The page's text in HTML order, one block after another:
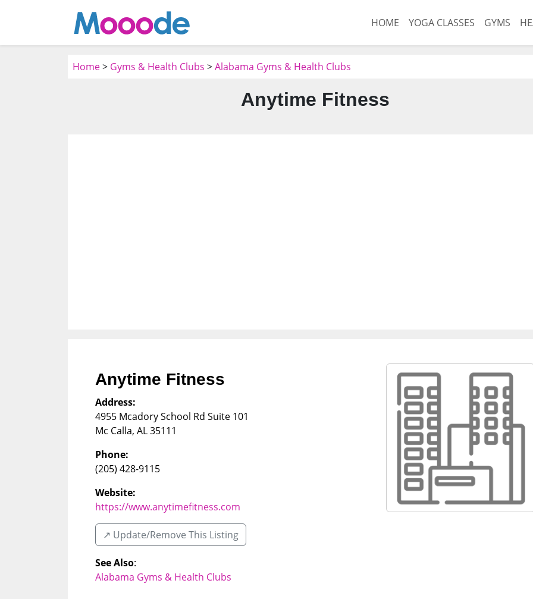
HOME YOGA CLASSES GYMS
Home> Gyms & Health Clubs >Alabama Gyms & Health Clubs
Anytime Fitness
Anytime Fitness
Address:
4955 Mcadory School Rd Suite 101
Mc Calla, AL35111
Phone:
(205) 428-9115
Website:
https://www.anytimefitness.com
↗️ Update/Remove This Listing
See Also:
Alabama Gyms & Health Clubs